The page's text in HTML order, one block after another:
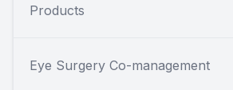
Products
Eye Surgery Co-management